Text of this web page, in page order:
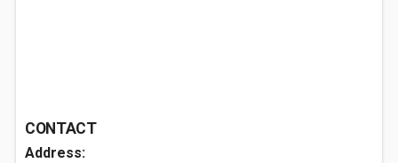
CONTACT
Address: